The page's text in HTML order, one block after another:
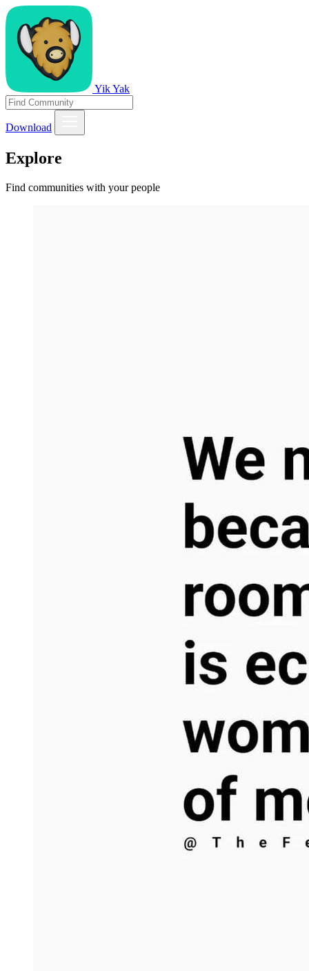
Yik Yak
Download
Explore
Find communities with your people